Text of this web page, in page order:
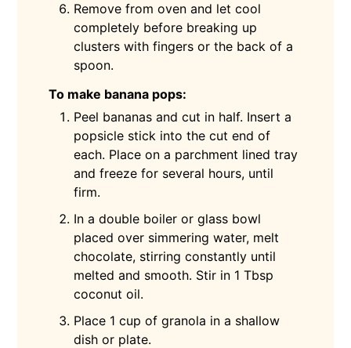
Remove from oven and let cool
completely before breaking up
clusters with fingers or the back of a
spoon.
To make banana pops:
Peel bananas and cut in half. Insert a
popsicle stick into the cut end of
each. Place on a parchment lined tray
and freeze for several hours, until
firm.
In a double boiler or glass bowl
placed over simmering water, melt
chocolate, stirring constantly until
melted and smooth. Stir in 1 Tbsp
coconut oil.
Place 1 cup of granola in a shallow
dish or plate.